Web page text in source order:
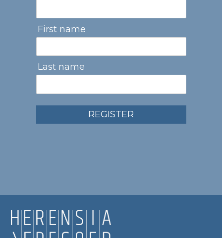
First name
Last name
REGISTER